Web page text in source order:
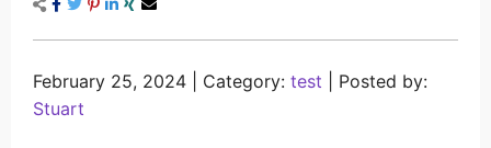
February 25, 2024 | Category: test
Posted by:
Stuart